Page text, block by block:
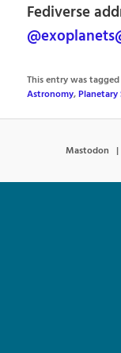
Fediverse
This entry was
Astronomy,Planetary
Mastodon